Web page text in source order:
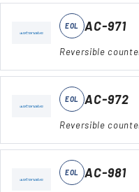
EOL AC-971
Reversible
EOL AC-972
Reversible
EOL AC-981